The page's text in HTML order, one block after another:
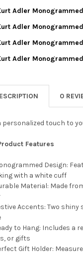
Adler
Adler
Adler
Adler
QUANTITY OF
INCREASE
0
personalized touch to
Features
Design:
with a white cuff
Material: Made
Accents: Two
to Hang: Includes a
or gifts
Gift Holder: